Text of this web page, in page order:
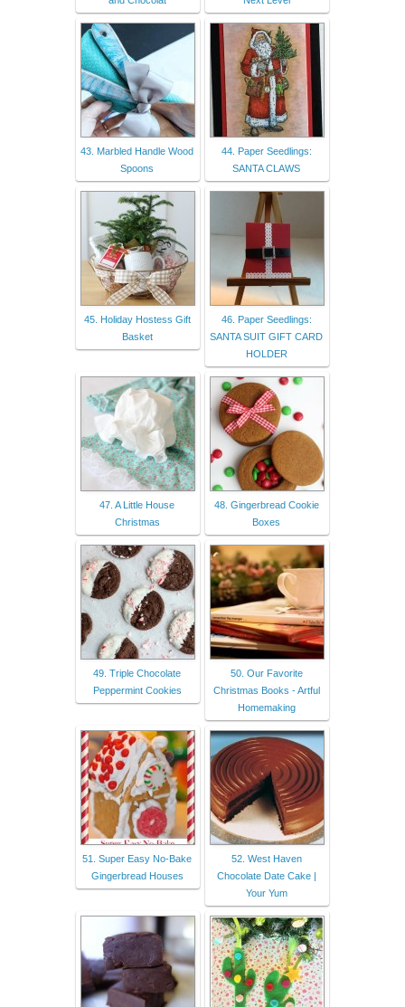
43. Marbled Handle Wood
Spoons
44. Paper Seedlings:
SANTA CLAWS
45. Holiday Hostess Gift
Basket
46. Paper Seedlings:
SANTA SUIT GIFT CARD
HOLDER
47. A Little House
Christmas
48. Gingerbread Cookie
Boxes
49. Triple Chocolate
Peppermint Cookies
50. Our Favorite
Christmas Books - Artful
Homemaking
51. Super Easy No-Bake
Gingerbread Houses
52. West Haven
Chocolate Date Cake |
Your Yum